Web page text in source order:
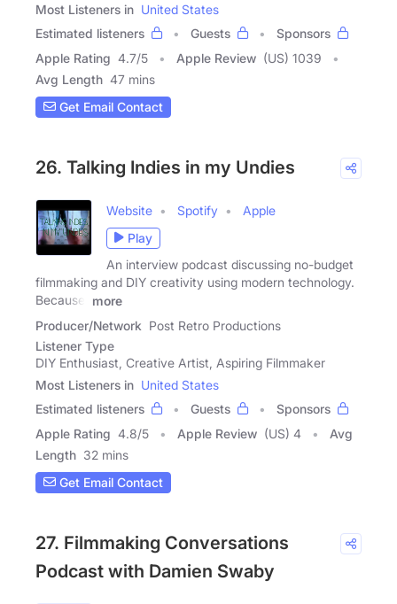
Most Listeners in United States
Estimated listeners
Guests
Sponsors
Apple Rating 4.7/5 Apple Review (US) 1039
Avg Length 47 mins
Get Email Contact
26. Talking Indies in my Undies
Website Spotify
Apple
Play
An interview podcast discussing no-budget
filmmaking and DIY creativity using modern technology.
Because,
more
Producer/Network Post Retro Productions
Listener Type
DIY Enthusiast, Creative Artist, Aspiring Filmmaker
Most Listeners in United States
Estimated listeners
Guests
Sponsors
Apple Rating 4.8/5 Apple Review (US) 4
Avg
Length 32 mins
Get Email Contact
27. Filmmaking Conversations
Podcast with Damien Swaby